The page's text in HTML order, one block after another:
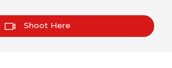
Shoot Here